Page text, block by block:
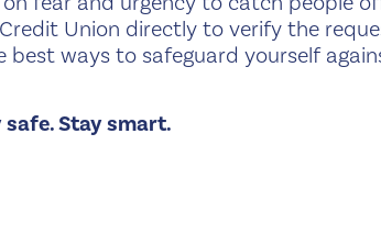
Union directly to verify the
best ways to safeguard yourself
Stay smart.